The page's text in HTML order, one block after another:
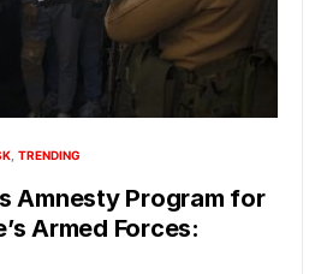
TRENDING
Amnesty Program for
Armed Forces: